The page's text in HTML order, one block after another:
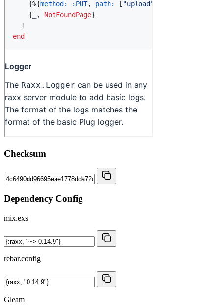
Checksum
Dependency Config
mix.exs
rebar.config
Gleam